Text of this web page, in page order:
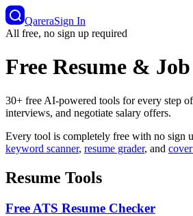
QareraSign In
All free, no sign up required
Free Resume &
30+ free AI-powered tools for every step
interviews, and negotiate salary offers.
Every tool is completely free with no sign
keyword scanner, resume grader, and
Resume Tools
Free ATS Resume Checker